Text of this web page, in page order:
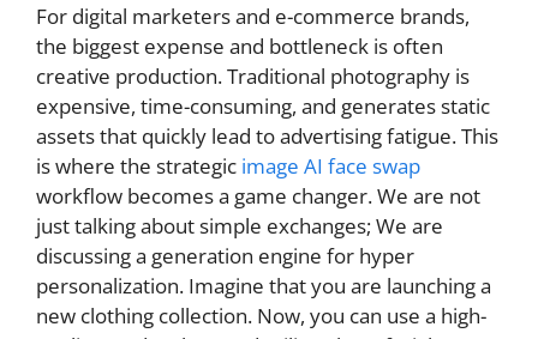
For digital marketers and e-commerce brands,
the biggest expense and bottleneck is often
creative production. Traditional photography is
expensive, time-consuming, and generates static
assets that quickly lead to advertising fatigue. This
is where the strategic image AI face swap
workflow becomes a game changer. We are not
just talking about simple exchanges; We are
discussing a generation engine for hyper
personalization. Imagine that you are launching a
new clothing collection. Now, you can use a high-